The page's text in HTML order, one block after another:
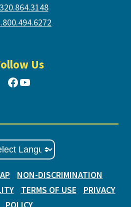
320.864.3148
Us
Facebook
YouTube
NON-DISCRIMINATION
TERMS OF USE
PRIVACY